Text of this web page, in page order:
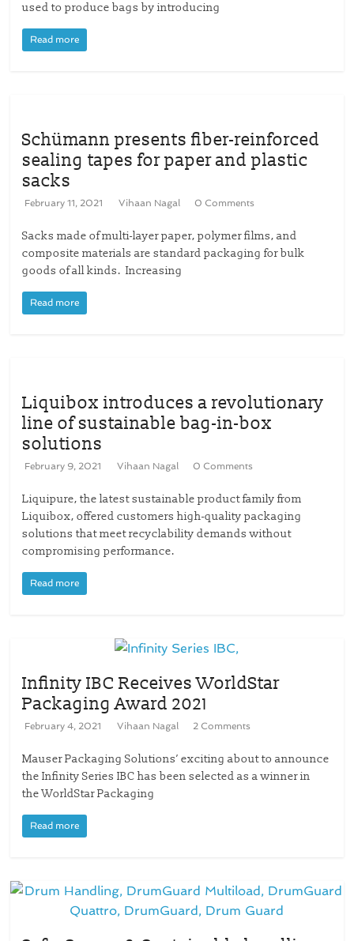
used to produce bags by introducing
Read more
Schümann presents fiber-reinforced
sealing tapes for paper and plastic
sacks
February 11, 2021 Vihaan Nagal 0 Comments
Sacks made of multi-layer paper, polymer films, and
composite materials are standard packaging for bulk
goods of all kinds. Increasing
Read more
Liquibox introduces a revolutionary
line of sustainable bag-in-box
solutions
February 9, 2021 Vihaan Nagal 0 Comments
Liquipure, the latest sustainable product family from
Liquibox, offered customers high-quality packaging
solutions that meet recyclability demands without
compromising performance.
Read more
Infinity IBC Receives WorldStar
Packaging Award 2021
February 4, 2021 Vihaan Nagal 2 Comments
Mauser Packaging Solutions’ exciting about to announce
the Infinity Series IBC has been selected as a winner in
the WorldStar Packaging
Read more